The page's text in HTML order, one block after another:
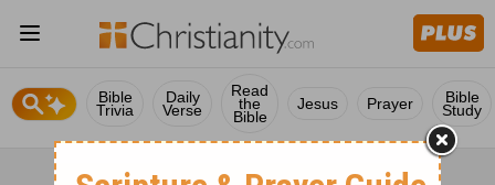
Bible
Trivia
Daily
Verse
Read
the
Bible
Jesus Prayer Bible
Study